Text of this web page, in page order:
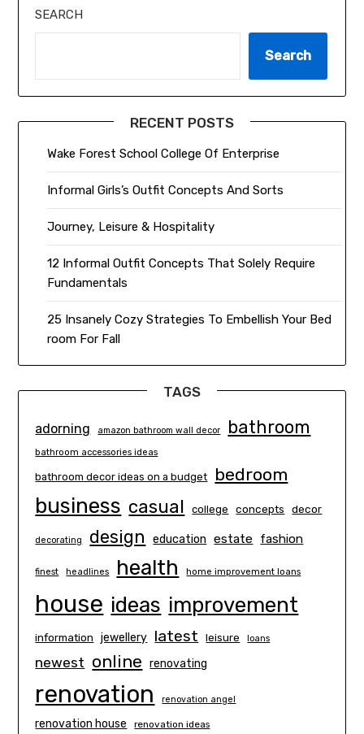
SEARCH
Search
RECENT POSTS
Wake Forest School College Of Enterprise
Informal Girls’s Outfit Concepts And Sorts
Journey, Leisure & Hospitality
12 Informal Outfit Concepts That Solely Require
Fundamentals
25 Insanely Cozy Strategies To Embellish Your Bed
room For Fall
TAGS
adorning amazon bathroom wall decor bathroom
bathroom accessories ideas
bathroom decor ideas on a budget bedroom
business casual college concepts decor
decorating design education estate fashion
finest headlines health home improvement loans
house ideas improvement
information jewellery latest leisure loans
newest online renovating
renovation renovation angel
renovation house renovation ideas